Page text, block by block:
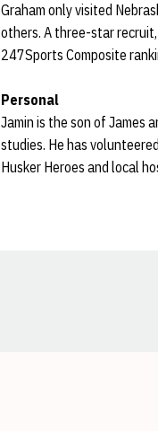
Graham only visited
others. A three-star
247Sports Composite
Personal
Jamin is the son of James
studies. He has
Husker Heroes and local